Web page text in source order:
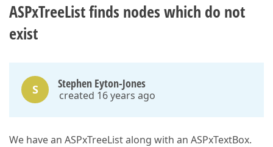
ASPxTreeList finds nodes which do not
exist
S Stephen Eyton-Jones
created 16 years ago
We have an ASPxTreeList along with an ASPxTextBox.